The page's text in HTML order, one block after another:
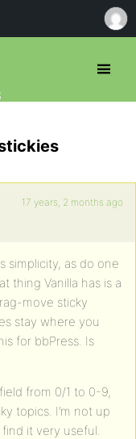
17 years, 2 months ago
simplicity, as do one
thing Vanilla has is a
move sticky
stay where you
for bbPress. Is
from 0/1 to 0-9,
topics. I’m not up
it very useful.